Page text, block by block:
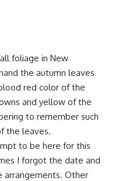
foliage in New
the autumn leaves
red color of the
and yellow of the
to remember such
the leaves.
to be here for this
I forgot the date and
arrangements. Other